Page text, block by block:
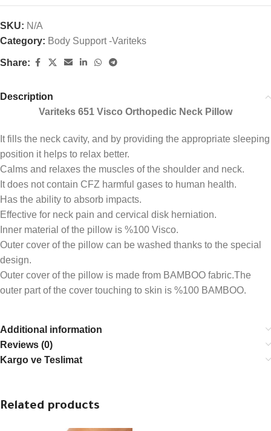
SKU: N/A
Category: Body Support -Variteks
Share:
Description
Variteks 651 Visco Orthopedic Neck Pillow
It fills the neck cavity, and by providing the appropriate sleeping
position it helps to relax better.
Calms and relaxes the muscles of the shoulder and neck.
It does not contain CFZ harmful gases to human health.
Has the ability to absorb impacts.
Effective for neck pain and cervical disk herniation.
Inner material of the pillow is %100 Visco.
Outer cover of the pillow can be washed thanks to the special
design.
Outer cover of the pillow is made from BAMBOO fabric.The
outer part of the cover touching to skin is %100 BAMBOO.
Additional information
Reviews (0)
Kargo ve Teslimat
Related products